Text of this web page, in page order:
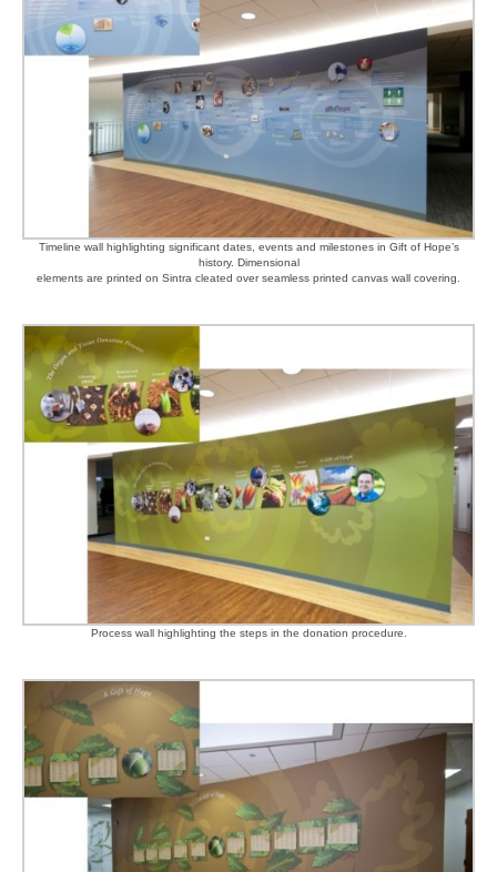
Timeline wall highlighting significant dates, events and milestones in Gift of Hope’s
history. Dimensional
elements are printed on Sintra cleated over seamless printed canvas wall covering.
Process wall highlighting the steps in the donation procedure.